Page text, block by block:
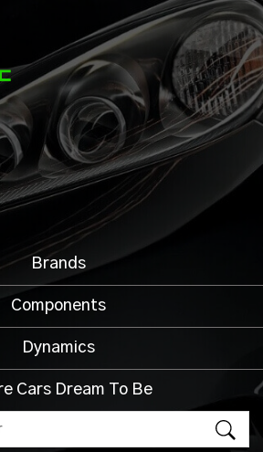
Brands
Components
Dynamics
Cars Dream To Be